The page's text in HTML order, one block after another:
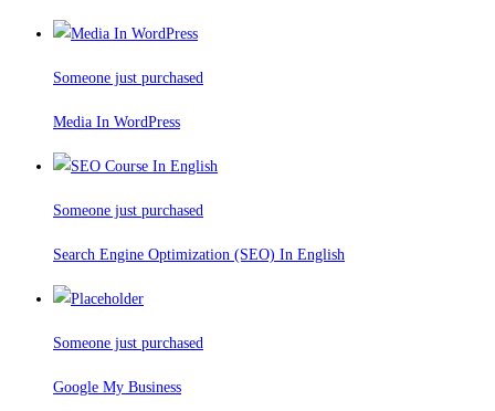
Someone just purchased
Media In WordPress
Someone just purchased
Search Engine Optimization (SEO) In English
Someone just purchased
Google My Business